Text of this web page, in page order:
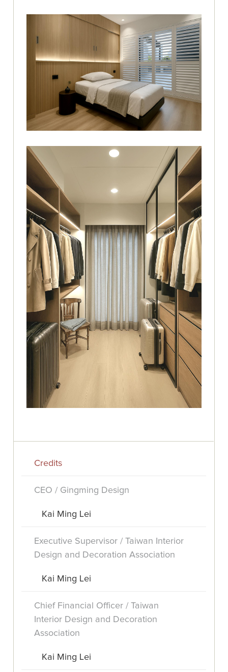
Credits
CEO / Gingming Design
Kai Ming Lei
Executive Supervisor / Taiwan Interior
Design and Decoration Association
Kai Ming Lei
Chief Financial Officer / Taiwan
Interior Design and Decoration
Association
Kai Ming Lei